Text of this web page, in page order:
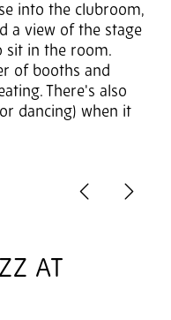
into the clubroom,
a view of the stage
sit in the room.
of booths and
There's also
dancing) when it
PreviousNext
AT